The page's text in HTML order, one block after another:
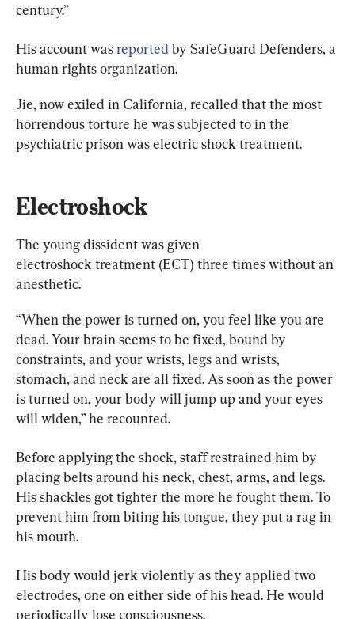
century.”
His account was reported by SafeGuard Defenders, a
human rights organization.
Jie, now exiled in California, recalled that the most
horrendous torture he was subjected to in the
psychiatric prison was electric shock treatment.
Electroshock
The young dissident was given
electroshock treatment (ECT) three times without an
anesthetic.
“When the power is turned on, you feel like you are
dead. Your brain seems to be fixed, bound by
constraints, and your wrists, legs and wrists,
stomach, and neck are all fixed. As soon as the power
is turned on, your body will jump up and your eyes
will widen,” he recounted.
Before applying the shock, staff restrained him by
placing belts around his neck, chest, arms, and legs.
His shackles got tighter the more he fought them. To
prevent him from biting his tongue, they put a rag in
his mouth.
His body would jerk violently as they applied two
electrodes, one on either side of his head. He would
periodically lose consciousness.